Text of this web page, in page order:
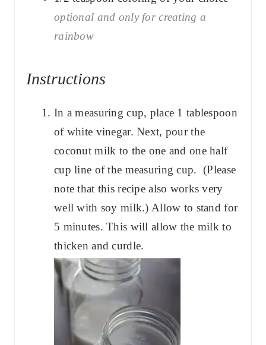
optional and only for creating a
rainbow
Instructions
In a measuring cup, place 1 tablespoon
of white vinegar. Next, pour the
coconut milk to the one and one half
cup line of the measuring cup. (Please
note that this recipe also works very
well with soy milk.) Allow to stand for
5 minutes. This will allow the milk to
thicken and curdle.